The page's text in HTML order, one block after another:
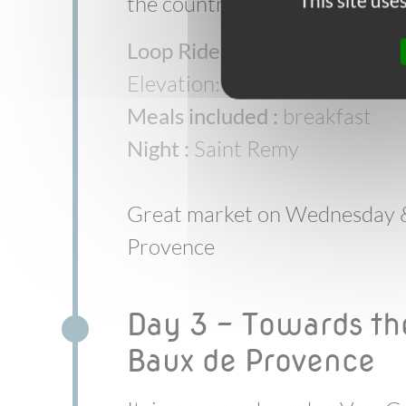
Loop Ride :
Saint Remy >
Elevation: +50m/-50m
Meals included : breakfast
Night : Saint Remy
Great market on Wednesday
Provence
Day 3 - Towards
Baux de Provence